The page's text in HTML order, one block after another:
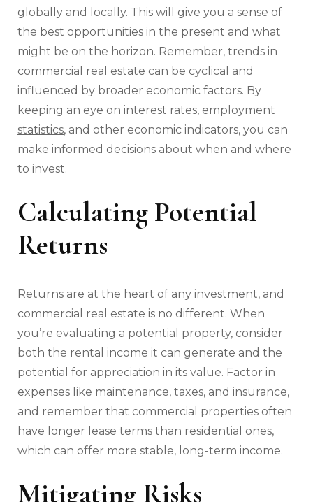
globally and locally. This will give you a sense of
the best opportunities in the present and what
might be on the horizon. Remember, trends in
commercial real estate can be cyclical and
influenced by broader economic factors. By
keeping an eye on interest rates, employment
statistics, and other economic indicators, you can
make informed decisions about when and where
to invest.
Calculating Potential
Returns
Returns are at the heart of any investment, and
commercial real estate is no different. When
you’re evaluating a potential property, consider
both the rental income it can generate and the
potential for appreciation in its value. Factor in
expenses like maintenance, taxes, and insurance,
and remember that commercial properties often
have longer lease terms than residential ones,
which can offer more stable, long-term income.
Mitigating Risks